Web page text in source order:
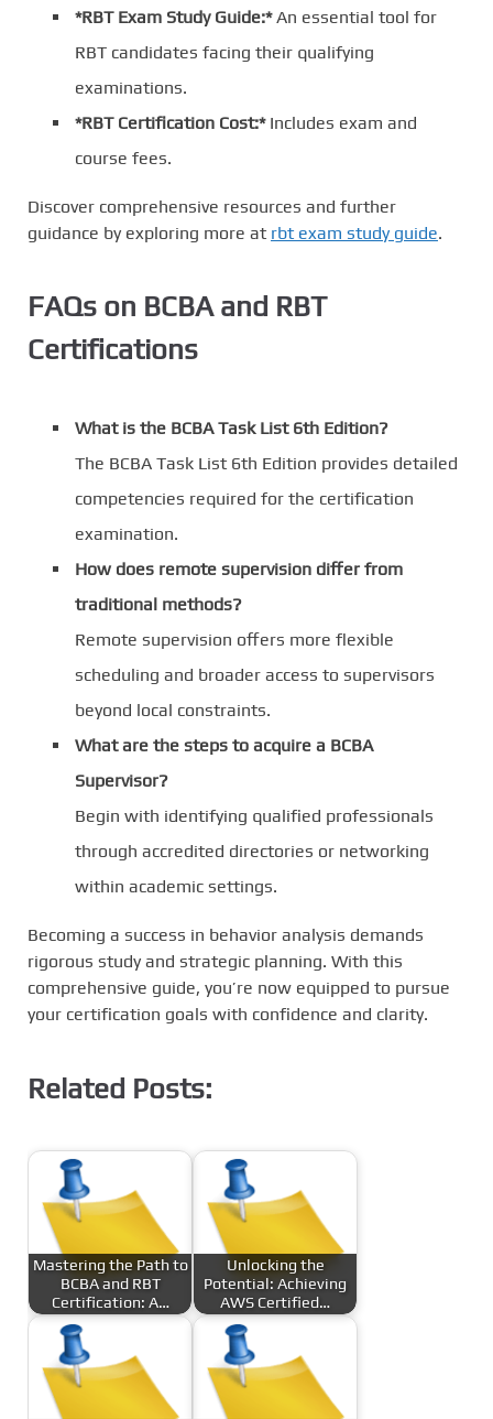
*RBT Exam Study Guide:*An essential tool for
RBT candidates facing their qualifying
examinations.
*RBT Certification Cost:* Includes exam and
course fees.
Discover comprehensive resources and further
guidance by exploring more at rbt exam study guide.
FAQs on BCBA and RBT
Certifications
What is the BCBA Task List 6th Edition?
The BCBA Task List 6th Edition provides detailed
competencies required for the certification
examination.
How does remote supervision differ from
traditional methods?
Remote supervision offers more flexible
scheduling and broader access to supervisors
beyond local constraints.
What are the steps to acquire a BCBA
Supervisor?
Begin with identifying qualified professionals
through accredited directories or networking
within academic settings.
Becoming a success in behavior analysis demands
rigorous study and strategic planning. With this
comprehensive guide, you’re now equipped to pursue
your certification goals with confidence and clarity.
Related Posts:
Mastering the Path to
BCBA and RBT
Certification: A…
Unlocking the
Potential: Achieving
AWS Certified…